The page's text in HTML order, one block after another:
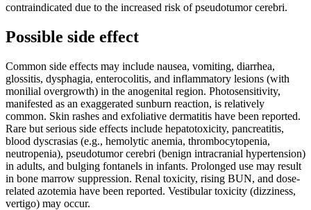
contraindicated due to the increased risk of pseudotumor cerebri.
Possible side effect
Common side effects may include nausea, vomiting, diarrhea,
glossitis, dysphagia, enterocolitis, and inflammatory lesions (with
monilial overgrowth) in the anogenital region. Photosensitivity,
manifested as an exaggerated sunburn reaction, is relatively
common. Skin rashes and exfoliative dermatitis have been reported.
Rare but serious side effects include hepatotoxicity, pancreatitis,
blood dyscrasias (e.g., hemolytic anemia, thrombocytopenia,
neutropenia), pseudotumor cerebri (benign intracranial hypertension)
in adults, and bulging fontanels in infants. Prolonged use may result
in bone marrow suppression. Renal toxicity, rising BUN, and dose-
related azotemia have been reported. Vestibular toxicity (dizziness,
vertigo) may occur.